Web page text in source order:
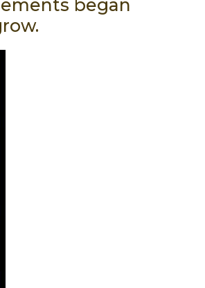
began